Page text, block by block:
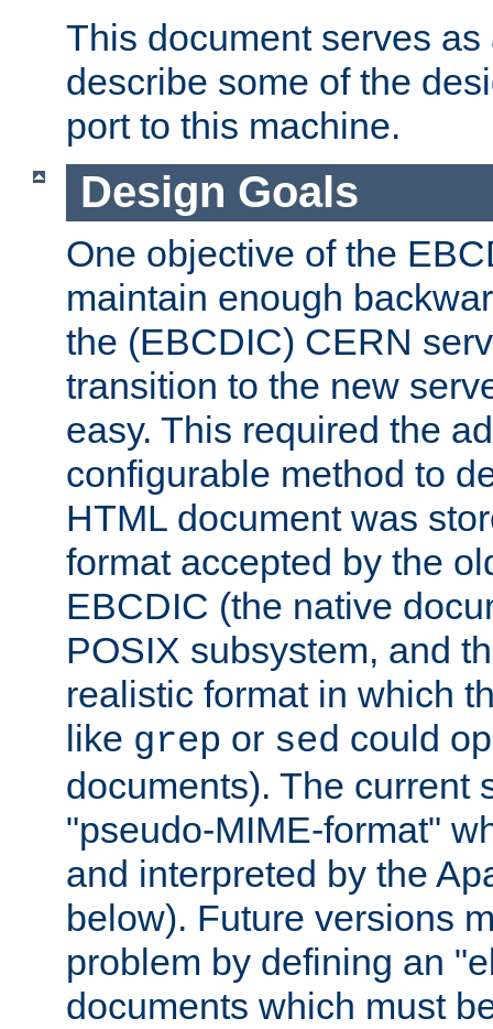
This document serves
describe some of the
port to this machine.
Design Goals
One objective of the
maintain enough
the (EBCDIC) CERN
transition to the new
easy. This required the
configurable method to
HTML document was
format accepted by the
EBCDIC (the native
POSIX subsystem, and
realistic format in which
like grep or sed could
documents). The current
"pseudo-MIME-format"
and interpreted by the
below). Future versions
problem by defining an
documents which must